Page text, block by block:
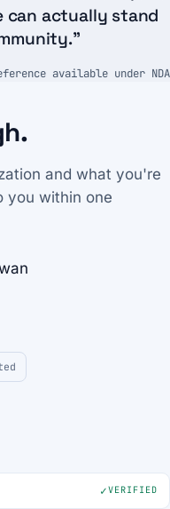
can actually stand
available under NDA
and what you're
you within one
VERIFIED